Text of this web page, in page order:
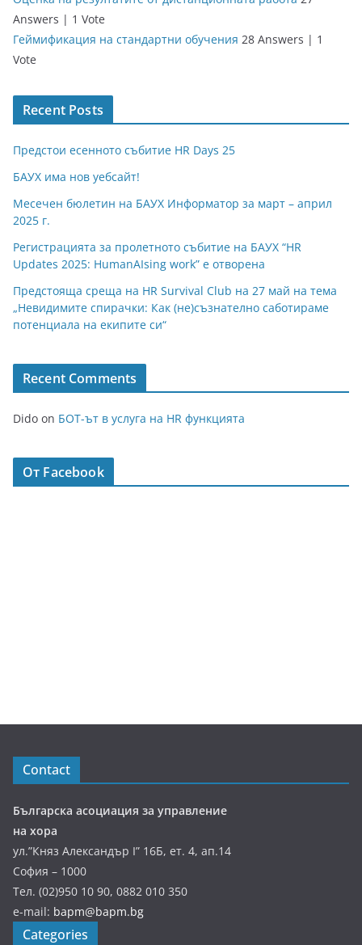
Answers | 1 Vote
Геймификация на стандартни обучения 28 Answers | 1
Vote
Recent Posts
Предстои есенното събитие HR Days 25
БАУХ има нов уебсайт!
Месечен бюлетин на БАУХ Информатор за март – април
2025 г.
Регистрацията за пролетното събитие на БАУХ “HR
Updates 2025: HumanAIsing work” е отворена
Предстояща среща на HR Survival Club на 27 май на тема
„Невидимите спирачки: Как (не)съзнателно саботираме
потенциала на екипите си“
Recent Comments
Dido on БОТ-ът в услуга на HR функцията
От Facebook
Contact
Българска асоциация за управление
на хора
ул.”Княз Александър І” 16Б, ет. 4, ап.14
София – 1000
Тел. (02)950 10 90, 0882 010 350
e-mail: bapm@bapm.bg
Categories